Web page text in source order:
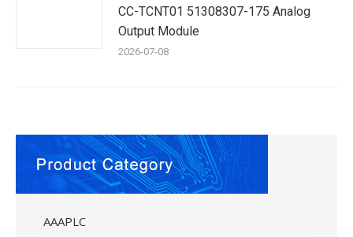
CC-TCNT01 51308307-175 Analog
Output Module
2026-07-08
AAAPLC